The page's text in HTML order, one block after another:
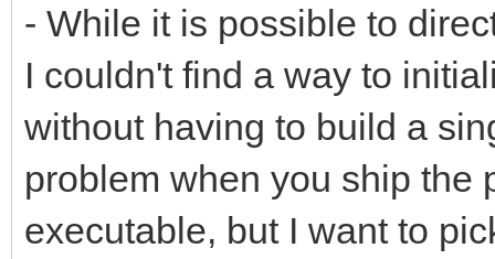
- While it is possible to
I couldn't find a way to
without having to build a
problem when you ship the
executable, but I want to